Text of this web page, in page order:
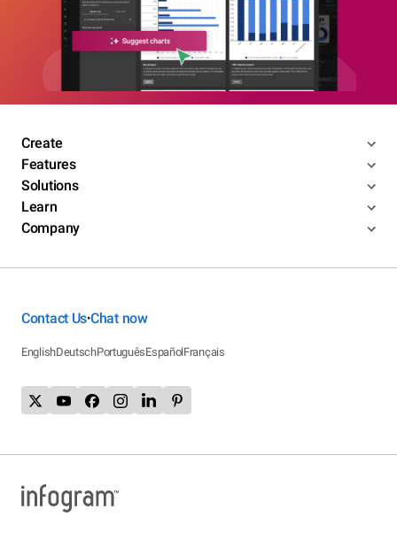
Create
Features
Solutions
Learn
Company
Contact Us•Chat now
EnglishDeutschPortuguêsEspañolFrançais